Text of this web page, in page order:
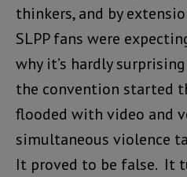
thinkers, and by
SLPP fans were
why it’s hardly
the convention started
flooded with video and
simultaneous violence
It proved to be false. It